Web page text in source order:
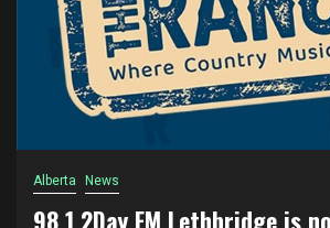
Alberta News
98.1 2Day FM Lethbridge is